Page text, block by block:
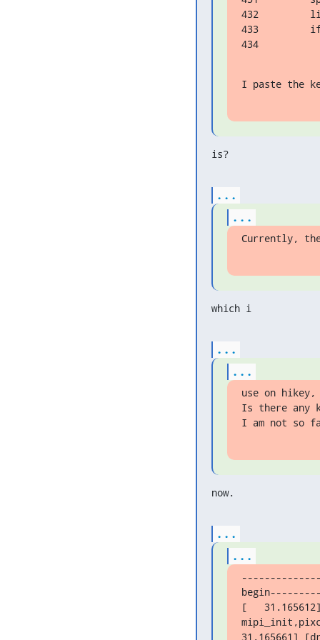
432
433         if
434
I paste the
is?
...
...
Currently,
which i
...
...
use on
Is there any
I am not so
now.
...
...
[
31.165661]